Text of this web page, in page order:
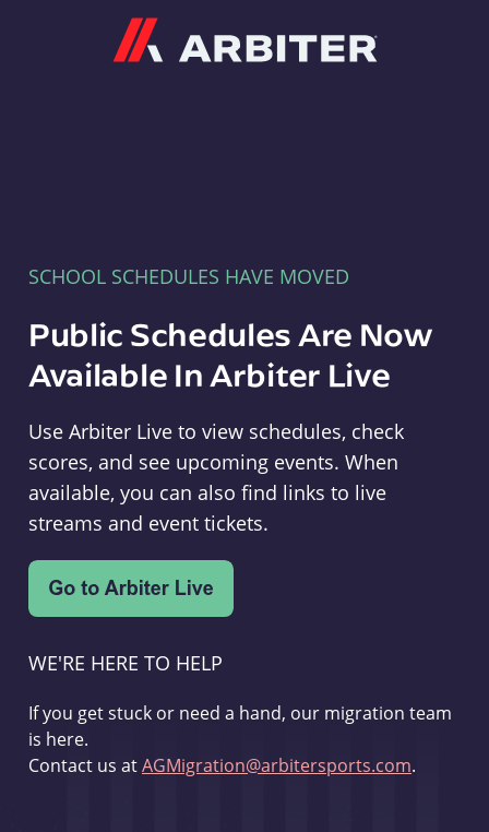
SCHOOL SCHEDULES HAVE MOVED
Public Schedules Are Now
Available In Arbiter Live
Use Arbiter Live to view schedules, check
scores, and see upcoming events. When
available, you can also find links to live
streams and event tickets.
WE'RE HERE TO HELP
If you get stuck or need a hand, our migration team
is here.
Contact us atAGMigration@arbitersports.com.